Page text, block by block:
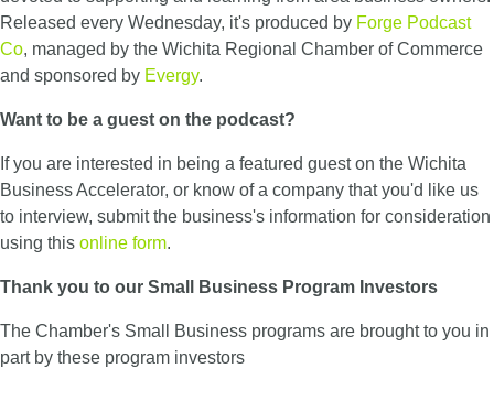
Released every Wednesday, it's produced by Forge Podcast
Co, managed by the Wichita Regional Chamber of Commerce
and sponsored by Evergy.
Want to be a guest on the podcast?
If you are interested in being a featured guest on the Wichita
Business Accelerator, or know of a company that you'd like us
to interview, submit the business's information for consideration
using this online form.
Thank you to our Small Business Program Investors
The Chamber's Small Business programs are brought to you in
part by these program investors